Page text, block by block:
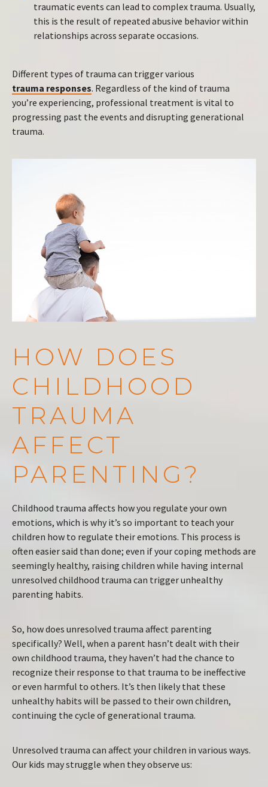
traumatic events can lead to complex trauma. Usually,
this is the result of repeated abusive behavior within
relationships across separate occasions.
Different types of trauma can trigger various
trauma responses. Regardless of the kind of trauma
you’re experiencing, professional treatment is vital to
progressing past the events and disrupting generational
trauma.
HOW DOES
CHILDHOOD
TRAUMA
AFFECT
PARENTING?
Childhood trauma affects how you regulate your own
emotions, which is why it’s so important to teach your
children how to regulate their emotions. This process is
often easier said than done; even if your coping methods are
seemingly healthy, raising children while having internal
unresolved childhood trauma can trigger unhealthy
parenting habits.
So, how does unresolved trauma affect parenting
specifically? Well, when a parent hasn’t dealt with their
own childhood trauma, they haven’t had the chance to
recognize their response to that trauma to be ineffective
or even harmful to others. It’s then likely that these
unhealthy habits will be passed to their own children,
continuing the cycle of generational trauma.
Unresolved trauma can affect your children in various ways.
Our kids may struggle when they observe us: